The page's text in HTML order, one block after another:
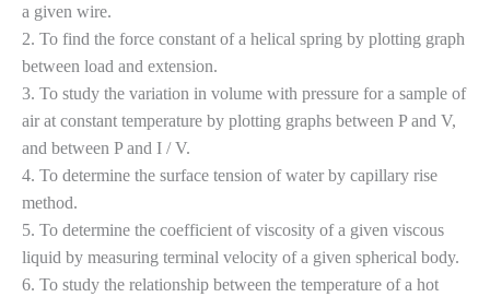
a given wire.
2. To find the force constant of a helical spring by plotting graph
between load and extension.
3. To study the variation in volume with pressure for a sample of
air at constant temperature by plotting graphs between P and V,
and between P and I / V.
4. To determine the surface tension of water by capillary rise
method.
5. To determine the coefficient of viscosity of a given viscous
liquid by measuring terminal velocity of a given spherical body.
6. To study the relationship between the temperature of a hot